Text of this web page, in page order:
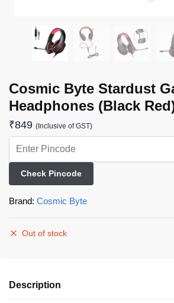
Cosmic Byte Stardust
Headphones (Black
₹849 (Inclusive of GST)
Check Pincode
Brand: Cosmic Byte
Out of stock
Description